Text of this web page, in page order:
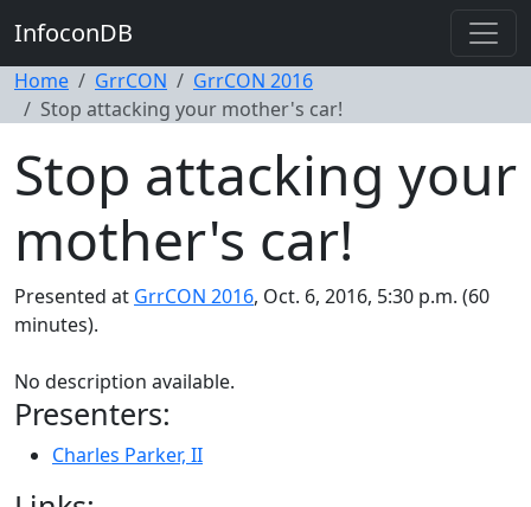
InfoconDB
Home GrrCON
GrrCON 2016
Stop attacking your mother's car!
Stop attacking your
mother's car!
Presented at GrrCON 2016, Oct. 6, 2016, 5:30 p.m. (60
minutes).
No description available.
Presenters:
Charles Parker, II